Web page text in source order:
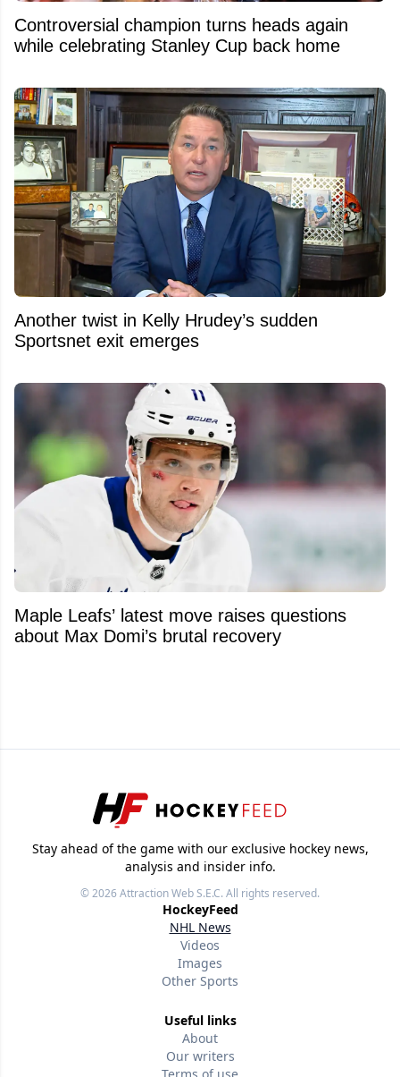
Controversial champion turns heads again
while celebrating Stanley Cup back home
Another twist in Kelly Hrudey’s sudden
Sportsnet exit emerges
Maple Leafs’ latest move raises questions
about Max Domi’s brutal recovery
Stay ahead of the game with our exclusive hockey news,
analysis and insider info.
© 2026Attraction Web S.E.C.All rights reserved.
HockeyFeed
NHL News
Videos
Images
Other Sports
Useful links
About
Our writers